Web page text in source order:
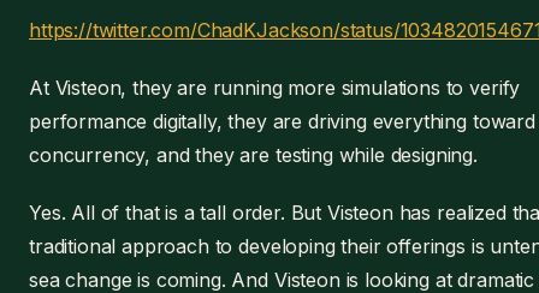
https://twitter.com/ChadKJackson/status/
At Visteon, they are running more simulations to verify
performance digitally, they are driving everything toward
concurrency, and they are testing while designing.
Yes. All of that is a tall order. But Visteon has realized
traditional approach to developing their offerings is
sea change is coming. And Visteon is looking at dramatic